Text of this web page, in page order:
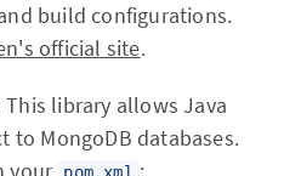
build configurations.
official site.
This library allows Java
to MongoDB databases.